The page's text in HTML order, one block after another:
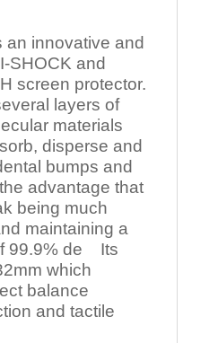
an innovative and
SHOCK and
screen protector.
layers of
materials
disperse and
bumps and
advantage that
being much
maintaining a
99.9% de Its
which
balance
and tactile